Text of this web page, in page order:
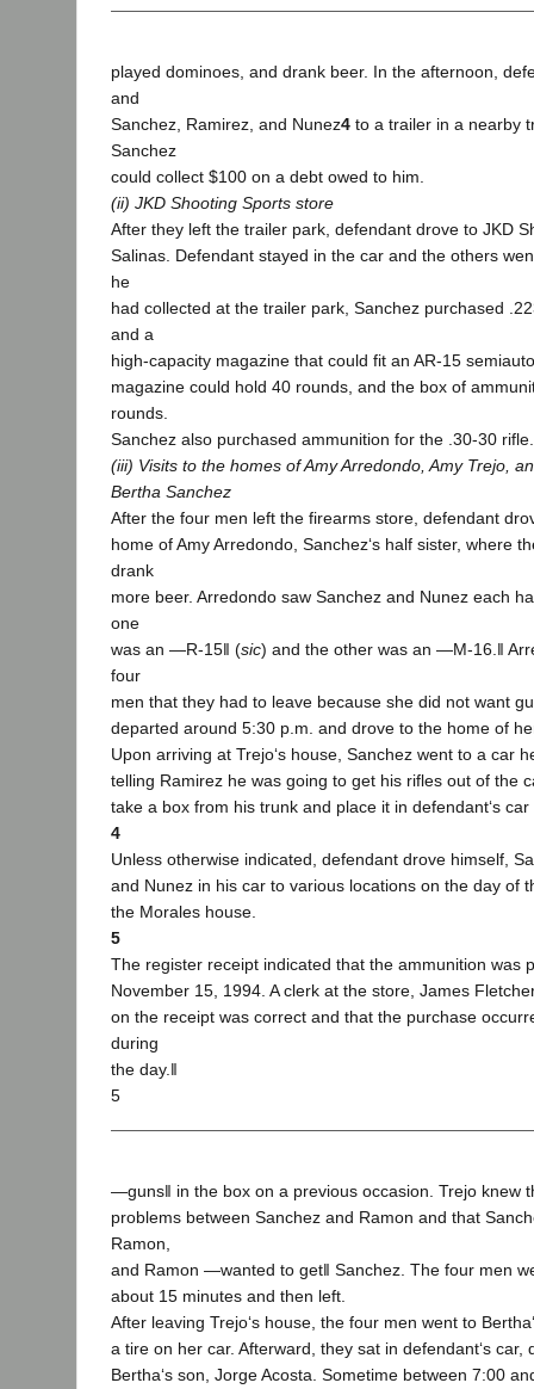
played dominoes, and drank beer. In the afternoon,
and
Sanchez, Ramirez, and Nunez4 to a trailer in a nearby
Sanchez
could collect $100 on a debt owed to him.
(ii) JKD Shooting Sports store
After they left the trailer park, defendant drove to JKD
Salinas. Defendant stayed in the car and the others
he
had collected at the trailer park, Sanchez purchased
and a
high-capacity magazine that could fit an AR-15
magazine could hold 40 rounds, and the box of
rounds.
Sanchez also purchased ammunition for the .30-30 rifle.
(iii) Visits to the homes of Amy Arredondo, Amy Trejo,
Bertha Sanchez
After the four men left the firearms store, defendant
home of Amy Arredondo, Sanchez‘s half sister, where
drank
more beer. Arredondo saw Sanchez and Nunez each
one
was an ―R-15‖ (sic) and the other was an ―M-16.‖
four
men that they had to leave because she did not want
departed around 5:30 p.m. and drove to the home of
Upon arriving at Trejo‘s house, Sanchez went to a car
telling Ramirez he was going to get his rifles out of the
take a box from his trunk and place it in defendant‘s
4
Unless otherwise indicated, defendant drove himself,
and Nunez in his car to various locations on the day of
the Morales house.
5
The register receipt indicated that the ammunition was
November 15, 1994. A clerk at the store, James
on the receipt was correct and that the purchase
during
the day.‖
5
―guns‖ in the box on a previous occasion. Trejo knew
problems between Sanchez and Ramon and that
Ramon,
and Ramon ―wanted to get‖ Sanchez. The four men
about 15 minutes and then left.
After leaving Trejo‘s house, the four men went to
a tire on her car. Afterward, they sat in defendant‘s car,
Bertha‘s son, Jorge Acosta. Sometime between 7:00